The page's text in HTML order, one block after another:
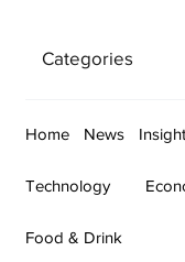
Categories
Home News
Technology
Food & Drink